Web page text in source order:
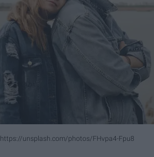
https://unsplash.com/photos/FHvpa4-Fpu8